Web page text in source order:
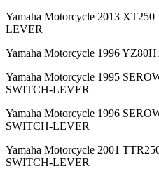
Yamaha Motorcycle 2013
LEVER
Yamaha Motorcycle 1996
Yamaha Motorcycle 1995
SWITCH-LEVER
Yamaha Motorcycle 1996
SWITCH-LEVER
Yamaha Motorcycle 2001
SWITCH-LEVER